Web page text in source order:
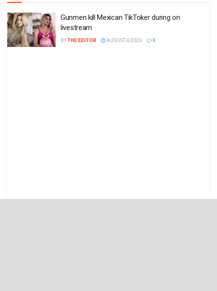
Gunmen kill Mexican TikToker during on
livestream
BYTHE EDITOR AUGUST 6 2026 0